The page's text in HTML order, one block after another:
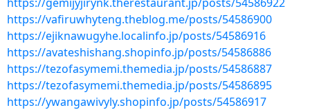
https://vafiruwhyteng.theblog.me/posts/54586900
https://ejiknawugyhe.localinfo.jp/posts/54586916
https://avateshishang.shopinfo.jp/posts/54586886
https://tezofasymemi.themedia.jp/posts/54586887
https://tezofasymemi.themedia.jp/posts/54586895
https://ywangawivyly.shopinfo.jp/posts/54586917